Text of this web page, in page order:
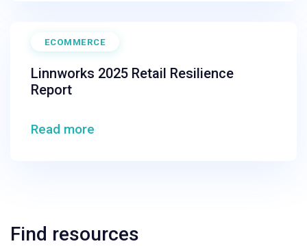
ECOMMERCE
Linnworks 2025 Retail Resilience
Report
Read more
Find resources